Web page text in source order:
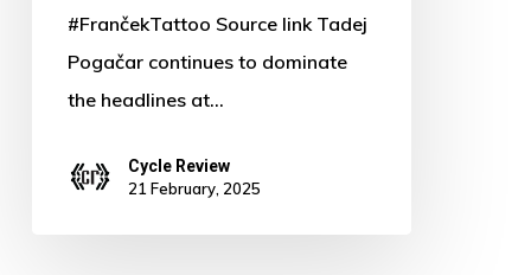
#FrančekTattoo Source link Tadej
Pogačar continues to dominate
the headlines at…
Cycle Review
21 February, 2025